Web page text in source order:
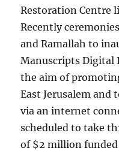
Restoration Centre
Recently
and Ramallah to
Manuscripts Digital
the aim of
East Jerusalem and
via an internet
scheduled to take
of $2 million